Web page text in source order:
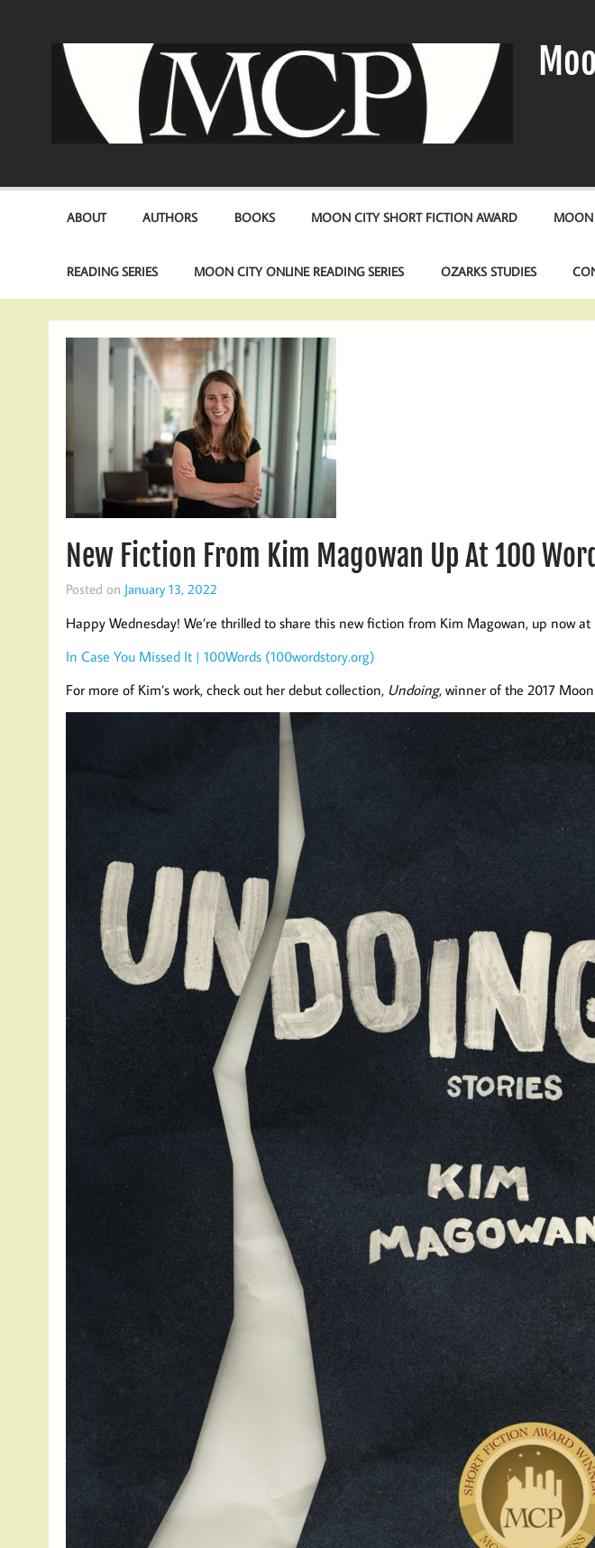
ABOUT AUTHORS BOOKS MOON CITY SHORT FICTION AWARD MOON
READING SERIES MOON CITY ONLINE READING SERIES OZARKS STUDIES
New Fiction From Kim Magowan Up At 100
Posted on January 13, 2022
Happy Wednesday! We’re thrilled to share this new fiction from Kim Magowan, up now at
In Case You Missed It | 100Words (100wordstory.org)
For more of Kim’s work, check out her debut collection, Undoing, winner of the 2017